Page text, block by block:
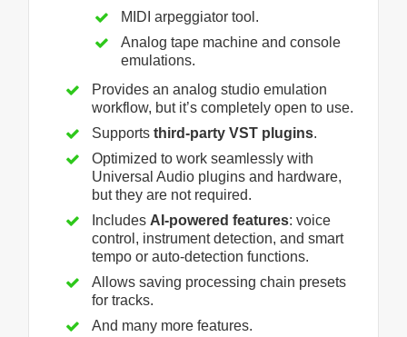
MIDI arpeggiator tool.
Analog tape machine and console
emulations.
Provides an analog studio emulation
workflow, but it’s completely open to use.
Supportsthird-party VST plugins.
Optimized to work seamlessly with
Universal Audio plugins and hardware,
but they are not required.
Includes AI-powered features: voice
control, instrument detection, and smart
tempo or auto-detection functions.
Allows saving processing chain presets
for tracks.
And many more features.